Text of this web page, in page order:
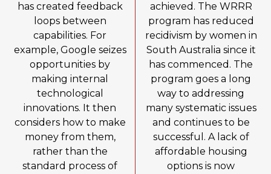
has created feedback
loops between
capabilities. For
example, Google seizes
opportunities by
making internal
technological
innovations. It then
considers how to make
money from them,
rather than the
standard process of
achieved. The WRRR
program has reduced
recidivism by women in
South Australia since it
has commenced. The
program goes a long
way to addressing
many systematic issues
and continues to be
successful. A lack of
affordable housing
options is now